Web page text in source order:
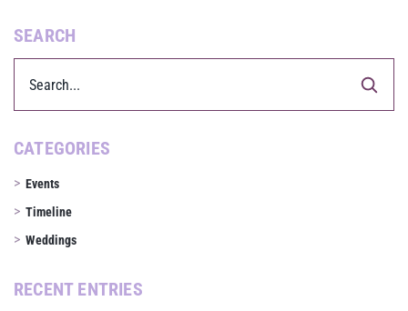
SEARCH
CATEGORIES
Events
Timeline
Weddings
RECENT ENTRIES